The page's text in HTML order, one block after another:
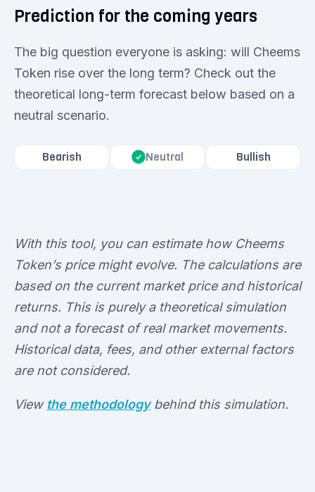
Prediction for the coming years
The big question everyone is asking: will Cheems
Token rise over the long term? Check out the
theoretical long-term forecast below based on a
neutral scenario.
Bearish Neutral Bullish
With this tool, you can estimate how Cheems
Token’s price might evolve. The calculations are
based on the current market price and historical
returns. This is purely a theoretical simulation
and not a forecast of real market movements.
Historical data, fees, and other external factors
are not considered.
View the methodologybehind this simulation.